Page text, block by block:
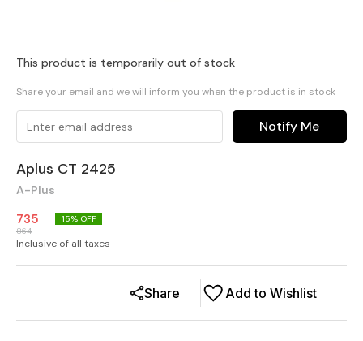
This product is temporarily out of stock
Share your email and we will inform you when the product is in stock
Notify Me
Aplus CT 2425
A-Plus
735
864
15% OFF
Inclusive of all taxes
Add to Wishlist
Share